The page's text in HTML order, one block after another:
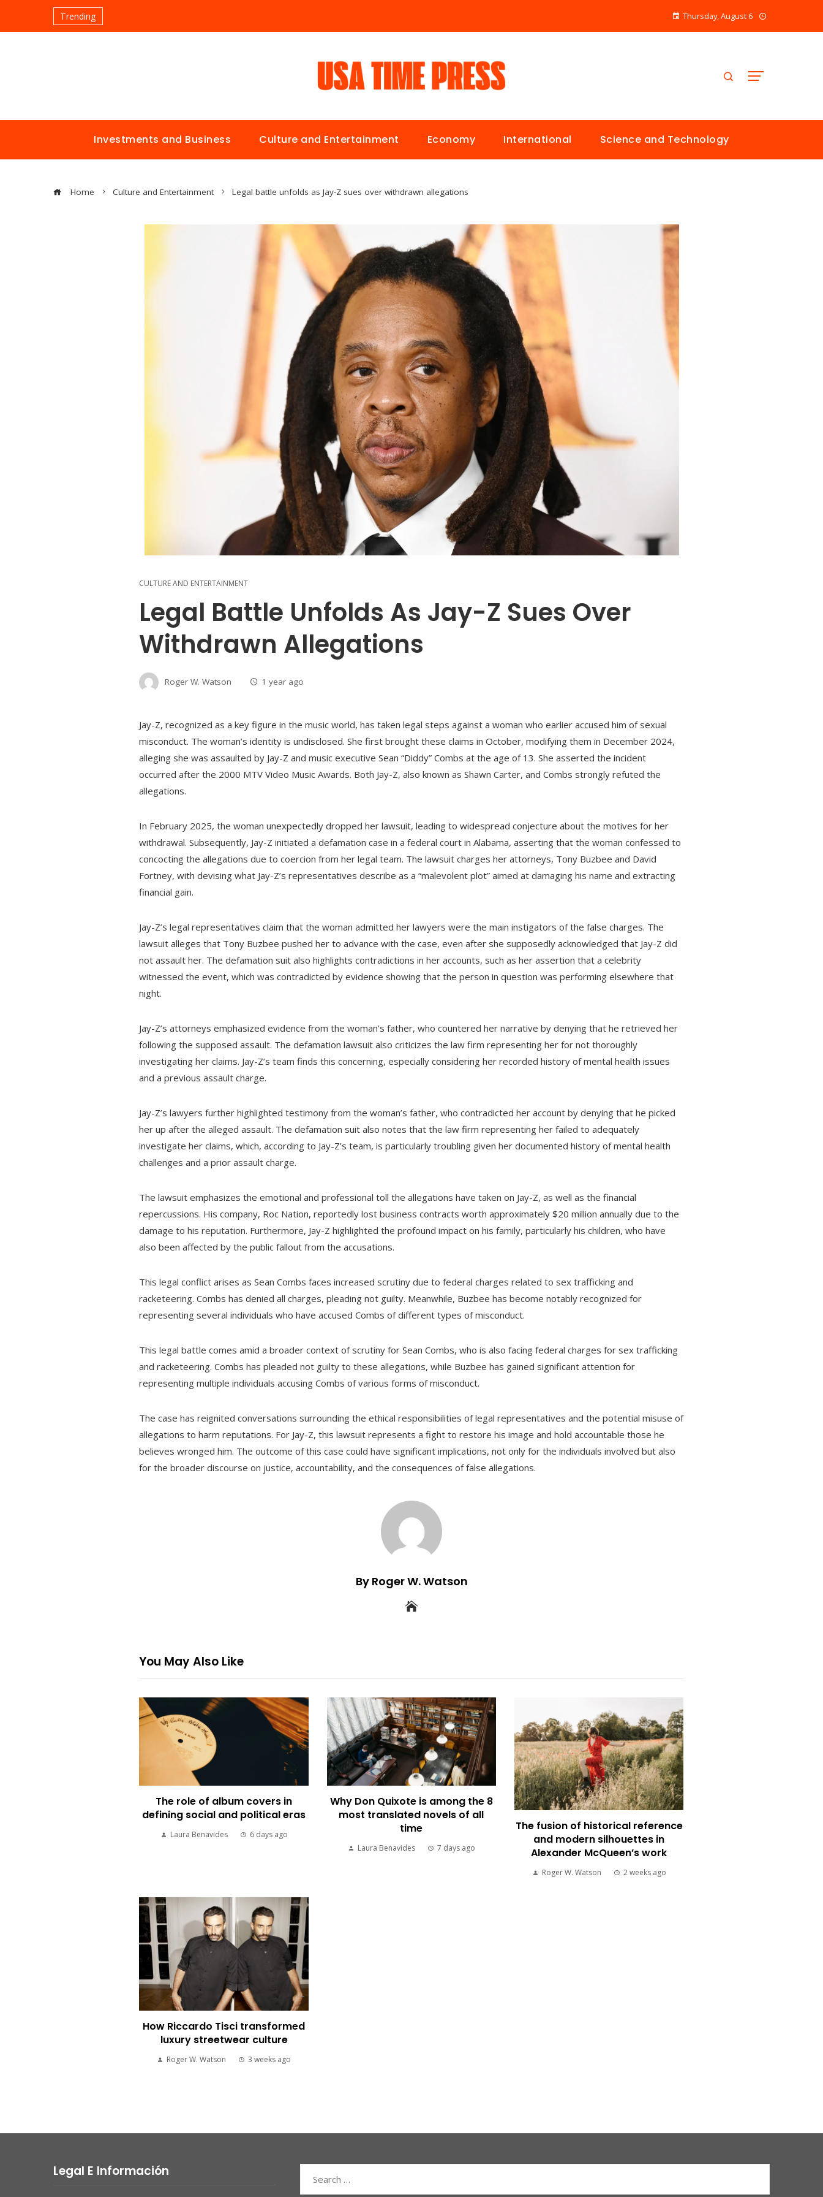
Trending Thursday, August 6
Investments and Business Culture and Entertainment Economy International Science and Technology
Home Culture and Entertainment Legal battle unfolds as Jay-Z sues over withdrawn allegations
CULTURE AND ENTERTAINMENT
Legal Battle Unfolds As Jay-Z Sues Over
Withdrawn Allegations
Roger W. Watson 1 year ago
Jay-Z, recognized as a key figure in the music world, has taken legal steps against a woman who earlier accused him of sexual
misconduct. The woman’s identity is undisclosed. She first brought these claims in October, modifying them in December 2024,
alleging she was assaulted by Jay-Z and music executive Sean “Diddy” Combs at the age of 13. She asserted the incident
occurred after the 2000 MTV Video Music Awards. Both Jay-Z, also known as Shawn Carter, and Combs strongly refuted the
allegations.
In February 2025, the woman unexpectedly dropped her lawsuit, leading to widespread conjecture about the motives for her
withdrawal. Subsequently, Jay-Z initiated a defamation case in a federal court in Alabama, asserting that the woman confessed to
concocting the allegations due to coercion from her legal team. The lawsuit charges her attorneys, Tony Buzbee and David
Fortney, with devising what Jay-Z’s representatives describe as a “malevolent plot” aimed at damaging his name and extracting
financial gain.
Jay-Z’s legal representatives claim that the woman admitted her lawyers were the main instigators of the false charges. The
lawsuit alleges that Tony Buzbee pushed her to advance with the case, even after she supposedly acknowledged that Jay-Z did
not assault her. The defamation suit also highlights contradictions in her accounts, such as her assertion that a celebrity
witnessed the event, which was contradicted by evidence showing that the person in question was performing elsewhere that
night.
Jay-Z’s attorneys emphasized evidence from the woman’s father, who countered her narrative by denying that he retrieved her
following the supposed assault. The defamation lawsuit also criticizes the law firm representing her for not thoroughly
investigating her claims. Jay-Z’s team finds this concerning, especially considering her recorded history of mental health issues
and a previous assault charge.
Jay-Z’s lawyers further highlighted testimony from the woman’s father, who contradicted her account by denying that he picked
her up after the alleged assault. The defamation suit also notes that the law firm representing her failed to adequately
investigate her claims, which, according to Jay-Z’s team, is particularly troubling given her documented history of mental health
challenges and a prior assault charge.
The lawsuit emphasizes the emotional and professional toll the allegations have taken on Jay-Z, as well as the financial
repercussions. His company, Roc Nation, reportedly lost business contracts worth approximately $20 million annually due to the
damage to his reputation. Furthermore, Jay-Z highlighted the profound impact on his family, particularly his children, who have
also been affected by the public fallout from the accusations.
This legal conflict arises as Sean Combs faces increased scrutiny due to federal charges related to sex trafficking and
racketeering. Combs has denied all charges, pleading not guilty. Meanwhile, Buzbee has become notably recognized for
representing several individuals who have accused Combs of different types of misconduct.
This legal battle comes amid a broader context of scrutiny for Sean Combs, who is also facing federal charges for sex trafficking
and racketeering. Combs has pleaded not guilty to these allegations, while Buzbee has gained significant attention for
representing multiple individuals accusing Combs of various forms of misconduct.
The case has reignited conversations surrounding the ethical responsibilities of legal representatives and the potential misuse of
allegations to harm reputations. For Jay-Z, this lawsuit represents a fight to restore his image and hold accountable those he
believes wronged him. The outcome of this case could have significant implications, not only for the individuals involved but also
for the broader discourse on justice, accountability, and the consequences of false allegations.
By Roger W. Watson
You May Also Like
The role of album covers in
defining social and political eras
Laura Benavides 6 days ago
Why Don Quixote is among the 8
most translated novels of all
time
Laura Benavides 7 days ago
The fusion of historical reference
and modern silhouettes in
Alexander McQueen’s work
Roger W. Watson 2 weeks ago
How Riccardo Tisci transformed
luxury streetwear culture
Roger W. Watson 3 weeks ago
Legal E Información